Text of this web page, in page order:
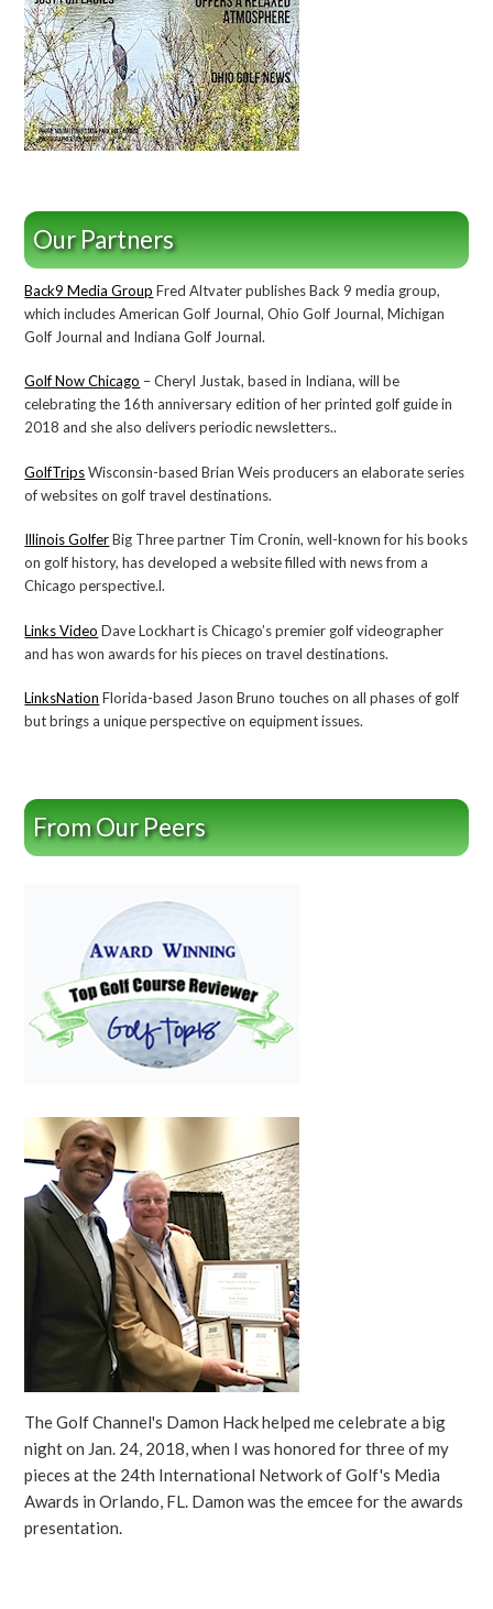
Our Partners
Back9 Media Group Fred Altvater publishes Back 9 media group,
which includes American Golf Journal, Ohio Golf Journal, Michigan
Golf Journal and Indiana Golf Journal.
Golf Now Chicago – Cheryl Justak, based in Indiana, will be
celebrating the 16th anniversary edition of her printed golf guide in
2018 and she also delivers periodic newsletters..
GolfTripsWisconsin-based Brian Weis producers an elaborate series
of websites on golf travel destinations.
Illinois GolferBig Three partner Tim Cronin, well-known for his books
on golf history, has developed a website filled with news from a
Chicago perspective.l.
Links Video Dave Lockhart is Chicago’s premier golf videographer
and has won awards for his pieces on travel destinations.
LinksNation Florida-based Jason Bruno touches on all phases of golf
but brings a unique perspective on equipment issues.
From Our Peers
The Golf Channel's Damon Hack helped me celebrate a big
night on Jan. 24, 2018, when I was honored for three of my
pieces at the 24th International Network of Golf's Media
Awards in Orlando, FL. Damon was the emcee for the awards
presentation.